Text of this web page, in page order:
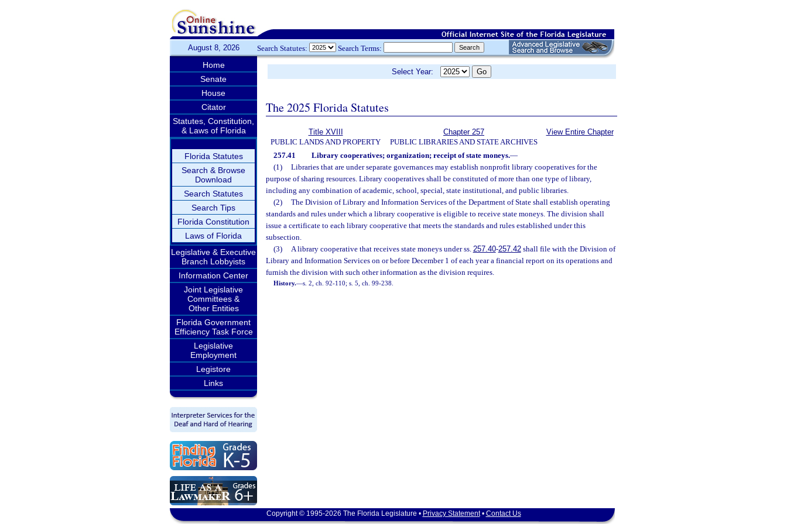
August 8, 2026 Search Statutes: Search Terms:
Home
Senate
House
Citator
Statutes, Constitution,
& Laws of Florida
Florida Statutes
Search & Browse
Download
Search Statutes
Search Tips
Florida Constitution
Laws of Florida
Legislative & Executive
Branch Lobbyists
Information Center
Joint Legislative
Committees &
Other Entities
Florida Government
Efficiency Task Force
Legislative
Employment
Legistore
Links
Select Year:
The 2025 Florida Statutes
Title XVIII
PUBLIC LANDS AND PROPERTY
Chapter 257
PUBLIC LIBRARIES AND STATE ARCHIVES
View Entire Chapter
257.41 Library cooperatives; organization; receipt of state moneys.—
(1)
Libraries that are under separate governances may establish nonprofit library cooperatives for the
purpose of sharing resources. Library cooperatives shall be constituted of more than one type of library,
including any combination of academic, school, special, state institutional, and public libraries.
(2)
The Division of Library and Information Services of the Department of State shall establish operating
standards and rules under which a library cooperative is eligible to receive state moneys. The division shall
issue a certificate to each library cooperative that meets the standards and rules established under this
subsection.
(3)
A library cooperative that receives state moneys under ss. 257.40-257.42shall file with the Division of
Library and Information Services on or before December 1 of each year a financial report on its operations and
furnish the division with such other information as the division requires.
History.—s. 2, ch. 92-110; s. 5, ch. 99-238.
Copyright © 1995-2026 The Florida Legislature • Privacy Statement• Contact Us